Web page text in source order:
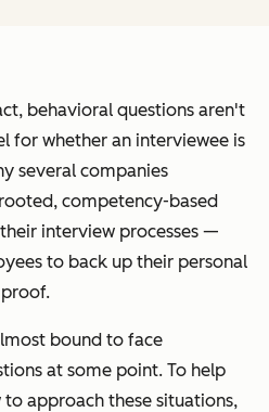
behavioral questions aren't
for whether an interviewee is
several companies
competency-based
interview processes —
to back up their personal
bound to face
at some point. To help
approach these situations,